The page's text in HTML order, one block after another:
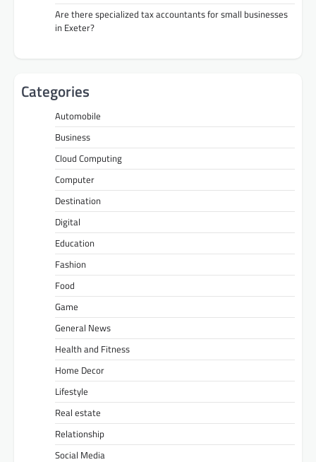
Are there specialized tax accountants for small businesses
in Exeter?
Categories
Automobile
Business
Cloud Computing
Computer
Destination
Digital
Education
Fashion
Food
Game
General News
Health and Fitness
Home Decor
Lifestyle
Real estate
Relationship
Social Media